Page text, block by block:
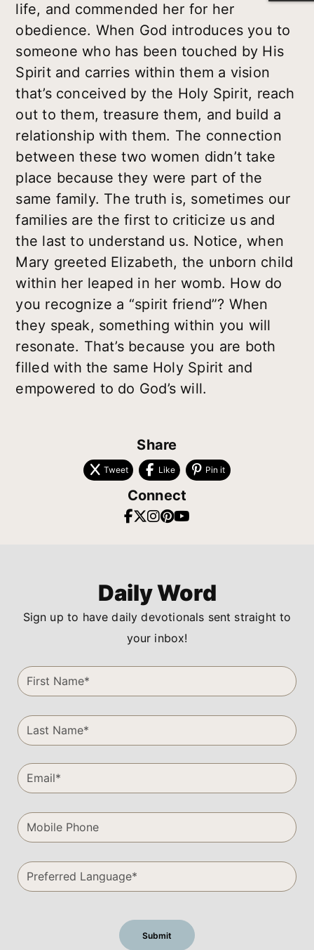
life, and commended her for her
obedience. When God introduces you to
someone who has been touched by His
Spirit and carries within them a vision
that’s conceived by the Holy Spirit, reach
out to them, treasure them, and build a
relationship with them. The connection
between these two women didn’t take
place because they were part of the
same family. The truth is, sometimes our
families are the first to criticize us and
the last to understand us. Notice, when
Mary greeted Elizabeth, the unborn child
within her leaped in her womb. How do
you recognize a “spirit friend”? When
they speak, something within you will
resonate. That’s because you are both
filled with the same Holy Spirit and
empowered to do God’s will.
Share
Tweet Like Pin it
Connect
Daily Word
Sign up to have daily devotionals sent straight to
your inbox!